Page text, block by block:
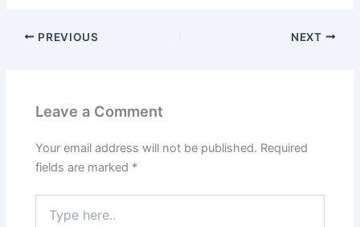
PREVIOUS NEXT
Leave a Comment
Your email address will not be published. Required
fields are marked *
here..